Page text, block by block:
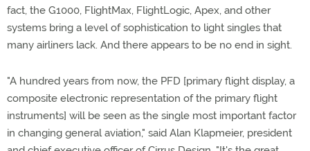
fact, the G1000, FlightMax, FlightLogic, Apex, and other
systems bring a level of sophistication to light singles that
many airliners lack. And there appears to be no end in sight.
"A hundred years from now, the PFD [primary flight display, a
composite electronic representation of the primary flight
instruments] will be seen as the single most important factor
in changing general aviation," said Alan Klapmeier, president